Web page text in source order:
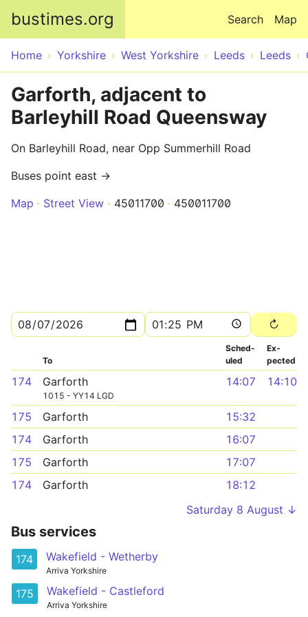
bustimes.org Map
Search
Home Yorkshire West Yorkshire Leeds Leeds
Garforth, adjacent to
Barleyhill Road Queensway
On Barleyhill Road, near Opp Summerhill Road
Buses point east →
Map
Street View 45011700 450011700
To
Sched­
uled
Ex­
pected
174 Garforth
1015 - YY14 LGD
14:07 14:10
175 Garforth
15:32
174
Garforth
16:07
175
Garforth
17:07
174
Garforth
18:12
Saturday 8 August ↓
Bus services
174 Wakefield - Wetherby
Arriva Yorkshire
175 Wakefield - Castleford
Arriva Yorkshire